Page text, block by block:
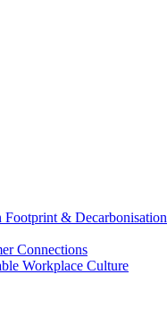
Footprint & Decarbonisation
Connections
Workplace Culture